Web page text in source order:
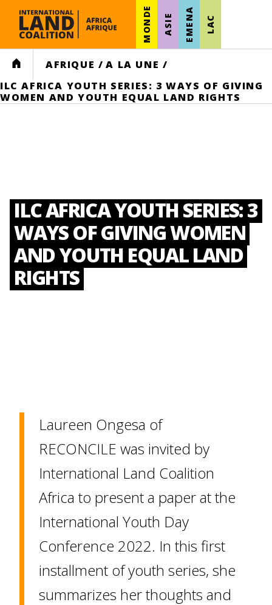
MONDE ASIE EMENA LAC
HOME AFRIQUE / A LA UNE /
ILC AFRICA YOUTH SERIES: 3 WAYS OF GIVING
WOMEN AND YOUTH EQUAL LAND RIGHTS
ILC AFRICA YOUTH SERIES: 3
WAYS OF GIVING WOMEN
AND YOUTH EQUAL LAND
RIGHTS
Laureen Ongesa of
RECONCILE was invited by
International Land Coalition
Africa to present a paper at the
International Youth Day
Conference 2022. In this first
installment of youth series, she
summarizes her thoughts and